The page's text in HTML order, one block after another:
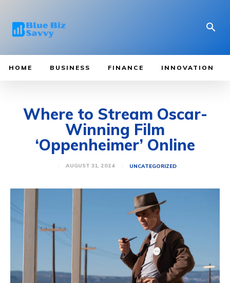
HOME BUSINESS FINANCE INNOVATION
Where to Stream Oscar-
Winning Film
‘Oppenheimer’ Online
AUGUST 31, 2024 UNCATEGORIZED